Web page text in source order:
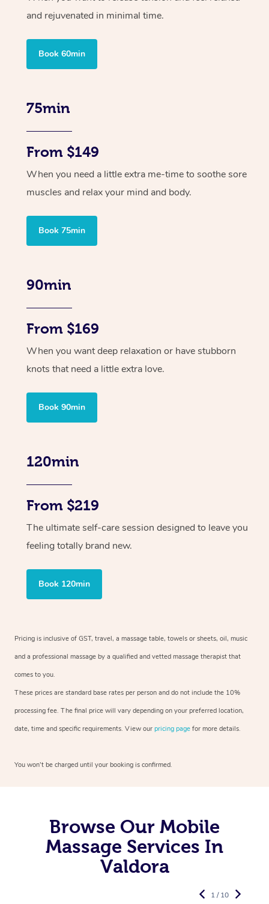
and rejuvenated in minimal time.
Book 60min
75min
From $149
When you need a little extra me-time to soothe sore
muscles and relax your mind and body.
Book 75min
90min
From $169
When you want deep relaxation or have stubborn
knots that need a little extra love.
Book 90min
120min
From $219
The ultimate self-care session designed to leave you
feeling totally brand new.
Book 120min
Pricing is inclusive of GST, travel, a massage table, towels or sheets, oil, music
and a professional massage by a qualified and vetted massage therapist that
comes to you.
These prices are standard base rates per person and do not include the 10%
processing fee. The final price will vary depending on your preferred location,
date, time and specific requirements. View our pricing page for more details.
You won’t be charged until your booking is confirmed.
Browse Our Mobile
Massage Services In
Valdora
1 / 10